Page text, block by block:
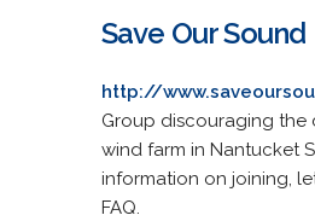
Save Our Sound
http://
Group discouraging
wind farm in Nantucket
information on joining,
FAQ.